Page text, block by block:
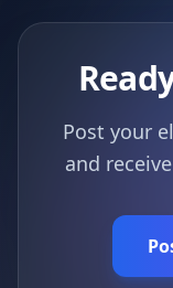
Post your
and